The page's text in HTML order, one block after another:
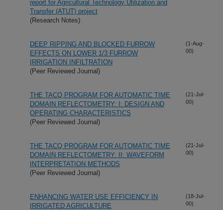
report for Agricultural Technology Utilization and
Transfer (ATUT) project
(Research Notes)
DEEP RIPPING AND BLOCKED FURROW
EFFECTS ON LOWER 1/3 FURROW
IRRIGATION INFILTRATION
(Peer Reviewed Journal)
(1-Aug-
00)
THE TACQ PROGRAM FOR AUTOMATIC TIME
DOMAIN REFLECTOMETRY: I: DESIGN AND
OPERATING CHARACTERISTICS
(Peer Reviewed Journal)
(21-Jul-
00)
THE TACQ PROGRAM FOR AUTOMATIC TIME
DOMAIN REFLECTOMETRY: II: WAVEFORM
INTERPRETATION METHODS
(Peer Reviewed Journal)
(21-Jul-
00)
ENHANCING WATER USE EFFICIENCY IN
IRRIGATED AGRICULTURE
(18-Jul-
00)